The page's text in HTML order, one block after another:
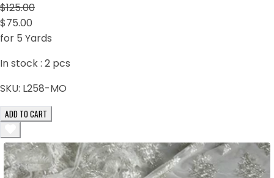
$125.00
$75.00
for 5 Yards
In stock : 2 pcs
SKU: L258-MO
ADD TO CART